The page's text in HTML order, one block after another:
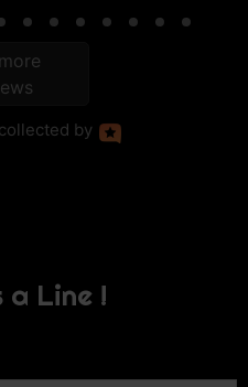
collected by
a Line !